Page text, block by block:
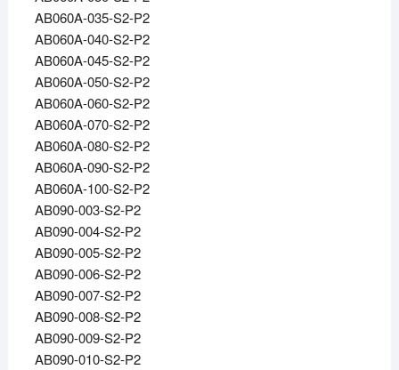
AB060A-035-S2-P2
AB060A-040-S2-P2
AB060A-045-S2-P2
AB060A-050-S2-P2
AB060A-060-S2-P2
AB060A-070-S2-P2
AB060A-080-S2-P2
AB060A-090-S2-P2
AB060A-100-S2-P2
AB090-003-S2-P2
AB090-004-S2-P2
AB090-005-S2-P2
AB090-006-S2-P2
AB090-007-S2-P2
AB090-008-S2-P2
AB090-009-S2-P2
AB090-010-S2-P2